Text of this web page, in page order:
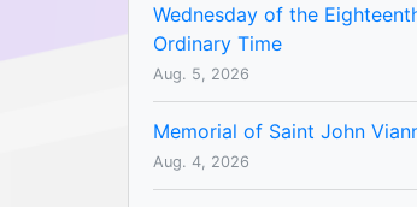
Wednesday of the
Ordinary Time
Aug. 5, 2026
Memorial of Saint John
Aug. 4, 2026